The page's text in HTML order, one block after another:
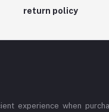
return policy
experience when